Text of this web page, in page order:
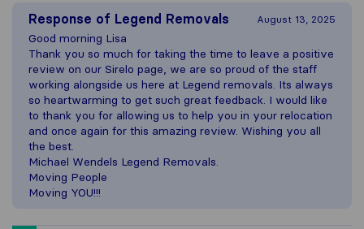
Response of Legend Removals August 13, 2025
Good morning Lisa
Thank you so much for taking the time to leave a positive
review on our Sirelo page, we are so proud of the staff
working alongside us here at Legend removals. Its always
so heartwarming to get such great feedback. I would like
to thank you for allowing us to help you in your relocation
and once again for this amazing review. Wishing you all
the best.
Michael Wendels Legend Removals.
Moving People
Moving YOU!!!